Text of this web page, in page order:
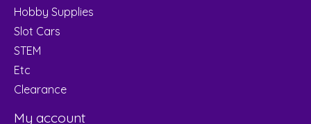
Hobby Supplies
Slot Cars
STEM
Etc
Clearance
My account